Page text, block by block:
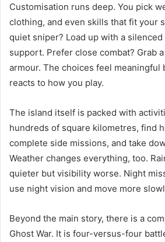
Customisation runs deep. You pick
clothing, and even skills that fit your
quiet sniper? Load up with a
support. Prefer close combat? Grab
armour. The choices feel meaningful
reacts to how you play.
The island itself is packed with
hundreds of square kilometres, find
complete side missions, and take
Weather changes everything, too.
quieter but visibility worse. Night
use night vision and move more
Beyond the main story, there is a
Ghost War. It is four-versus-four